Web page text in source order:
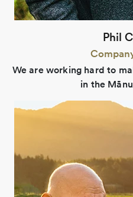
Phil
We are working hard to
in the